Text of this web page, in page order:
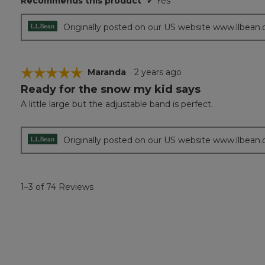
Originally posted on our US website
☆☆☆☆☆
☆☆☆☆☆
5
of
Maranda · 2 years ago
Ready for the snow my kid says
A little large but the adjustable band is perfect.
Originally posted on our US website
1–3 of 74 Reviews